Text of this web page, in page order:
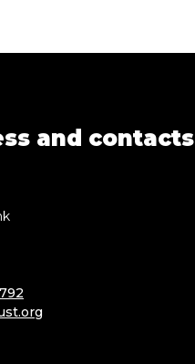
and contacts